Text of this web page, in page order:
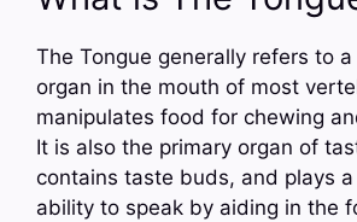
The Tongue generally refers to
organ in the mouth of most
manipulates food for chewing
It is also the primary organ of
contains taste buds, and plays
ability to speak by aiding in the